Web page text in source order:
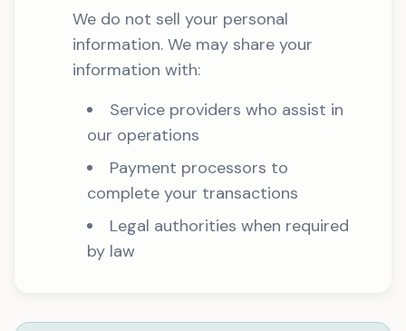
We do not sell your personal
information. We may share your
information with:
Service providers who assist in
our operations
Payment processors to
complete your transactions
Legal authorities when required
by law